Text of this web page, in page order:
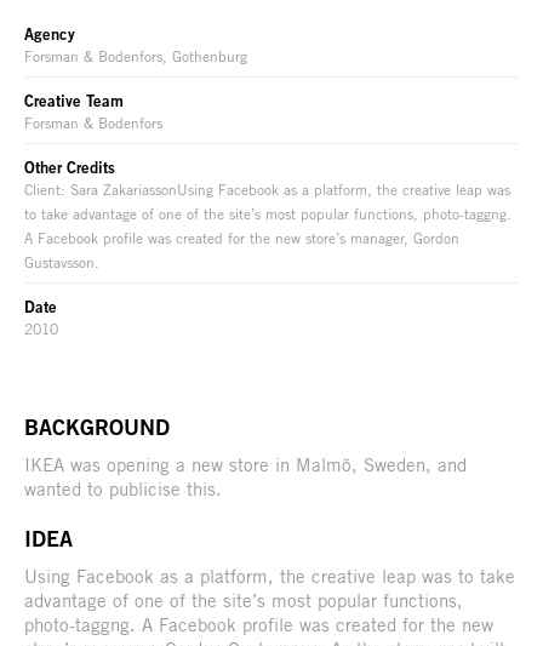
Agency
Forsman & Bodenfors, Gothenburg
Creative Team
Forsman & Bodenfors
Other Credits
Client: Sara ZakariassonUsing Facebook as a platform, the creative leap was
to take advantage of one of the site’s most popular functions, photo-taggng.
A Facebook profile was created for the new store’s manager, Gordon
Gustavsson.
Date
2010
BACKGROUND
IKEA was opening a new store in Malmö, Sweden, and
wanted to publicise this.
IDEA
Using Facebook as a platform, the creative leap was to take
advantage of one of the site’s most popular functions,
photo-taggng. A Facebook profile was created for the new